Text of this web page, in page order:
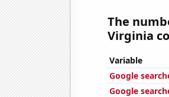
The
Virginia
Variable
Google
Google